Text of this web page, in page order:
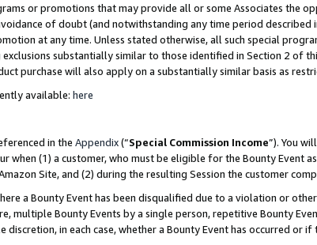
or promotions that may provide all or some Associates the
of doubt (and notwithstanding any time period described
at any time. Unless stated otherwise, all such special
substantially similar to those identified in Section 2 of
purchase will also apply on a substantially similar basis as
available: here
in the Appendix(“Special Commission Income”). You
when (1) a customer, who must be eligible for the Bounty Event
Site, and (2) during the resulting Session the customer
a Bounty Event has been disqualified due to a violation or
multiple Bounty Events by a single person, repetitive Bounty
in each case, whether a Bounty Event has occurred or